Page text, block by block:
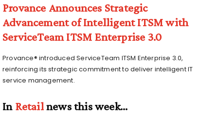
Provance Announces Strategic
Advancement of Intelligent ITSM with
ServiceTeam ITSM Enterprise 3.0
Provance® introduced ServiceTeam ITSM Enterprise 3.0,
reinforcing its strategic commitment to deliver intelligent IT
service management.
In Retailnews this week…